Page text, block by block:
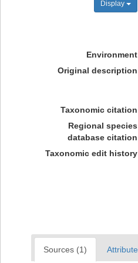
Display
Environment
Original description
Taxonomic citation
Regional species
database citation
Taxonomic edit history
Sources (1)